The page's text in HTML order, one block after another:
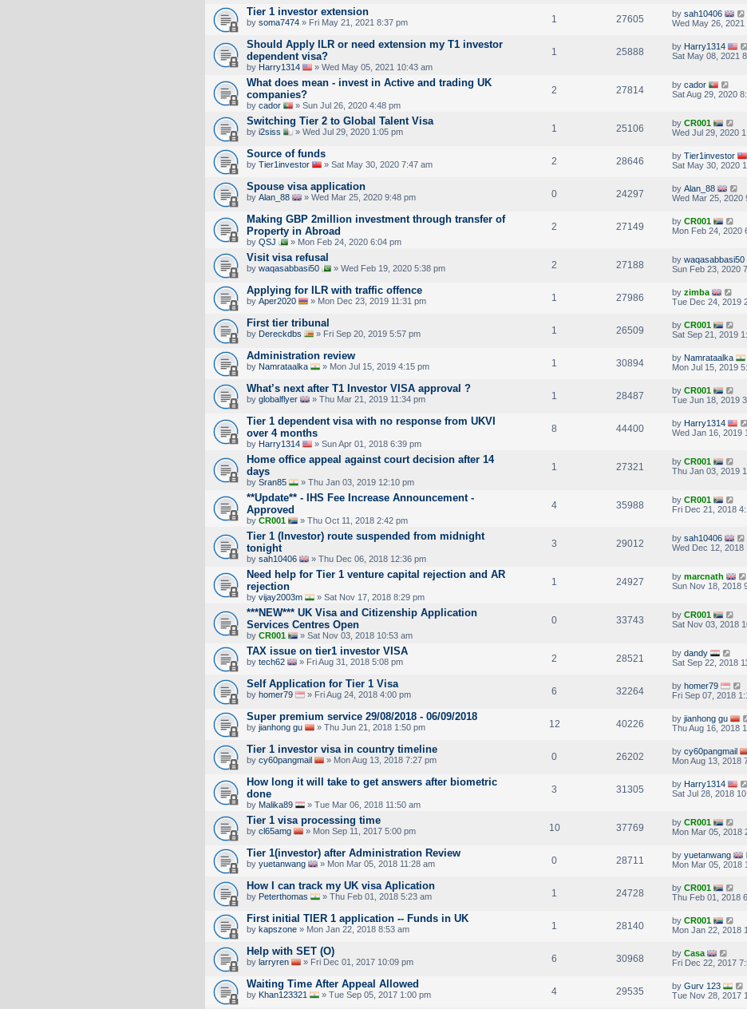
Tier 1 investor extension
by soma7474 » Fri May 21, 2021 8:37 pm 1 27605 by sah10406
Wed May 26, 2021
Should Apply ILR or need extension my T1 investor
dependent visa?
by Harry1314 » Wed May 05, 2021 10:43 am
1 25888 by Harry1314
Sat May 08, 2021
What does mean - invest in Active and trading UK
companies?
by cador » Sun Jul 26, 2020 4:48 pm
2 27814 by cador
Sat Aug 29, 2020
Switching Tier 2 to Global Talent Visa
by i2siss » Wed Jul 29, 2020 1:05 pm 1 25106 by CR001
Wed Jul 29, 2020
Source of funds
by Tier1investor » Sat May 30, 2020 7:47 am 2 28646 by Tier1investor
Sat May 30, 2020
Spouse visa application
by Alan_88 » Wed Mar 25, 2020 9:48 pm 0 24297 by Alan_88
Wed Mar 25, 2020
Making GBP 2million investment through transfer of
Property in Abroad
by QSJ » Mon Feb 24, 2020 6:04 pm
2 27149 by CR001
Mon Feb 24, 2020
Visit visa refusal
by waqasabbasi50 » Wed Feb 19, 2020 5:38 pm 2 27188 by waqasabbasi50
Sun Feb 23, 2020
Applying for ILR with traffic offence
by Aper2020 » Mon Dec 23, 2019 11:31 pm 1 27986 by zimba
Tue Dec 24, 2019
First tier tribunal
by Dereckdbs » Fri Sep 20, 2019 5:57 pm 1 26509 by CR001
Sat Sep 21, 2019
Administration review
by Namrataalka » Mon Jul 15, 2019 4:15 pm 1 30894 by Namrataalka
Mon Jul 15, 2019
What’s next after T1 Investor VISA approval ?
by globalflyer » Thu Mar 21, 2019 11:34 pm 1 28487 by CR001
Tue Jun 18, 2019
Tier 1 dependent visa with no response from UKVI
over 4 months
by Harry1314 » Sun Apr 01, 2018 6:39 pm
8 44400 by Harry1314
Wed Jan 16, 2019
Home office appeal against court decision after 14
days
by Sran85 » Thu Jan 03, 2019 12:10 pm
1 27321 by CR001
Thu Jan 03, 2019
**Update** - IHS Fee Increase Announcement -
Approved
by CR001 » Thu Oct 11, 2018 2:42 pm
4 35988 by CR001
Fri Dec 21, 2018
Tier 1 (Investor) route suspended from midnight
tonight
by sah10406 » Thu Dec 06, 2018 12:36 pm
3 29012 by sah10406
Wed Dec 12, 2018
Need help for Tier 1 venture capital rejection and AR
rejection
by vijay2003m » Sat Nov 17, 2018 8:29 pm
1 24927 by marcnath
Sun Nov 18, 2018
***NEW*** UK Visa and Citizenship Application
Services Centres Open
by CR001 » Sat Nov 03, 2018 10:53 am
0 33743 by CR001
Sat Nov 03, 2018
TAX issue on tier1 investor VISA
by tech62 » Fri Aug 31, 2018 5:08 pm 2 28521 by dandy
Sat Sep 22, 2018
Self Application for Tier 1 Visa
by homer79 » Fri Aug 24, 2018 4:00 pm 6 32264 by homer79
Fri Sep 07, 2018
Super premium service 29/08/2018 - 06/09/2018
by jianhong gu » Thu Jun 21, 2018 1:50 pm 12 40226 by jianhong gu
Thu Aug 16, 2018
Tier 1 investor visa in country timeline
by cy60pangmail » Mon Aug 13, 2018 7:27 pm 0 26202 by cy60pangmail
Mon Aug 13, 2018
How long it will take to get answers after biometric
done
by Malika89 » Tue Mar 06, 2018 11:50 am
3 31305 by Harry1314
Sat Jul 28, 2018
Tier 1 visa processing time
by cl65amg » Mon Sep 11, 2017 5:00 pm 10 37769 by CR001
Mon Mar 05, 2018
Tier 1(investor) after Administration Review
by yuetanwang » Mon Mar 05, 2018 11:28 am 0 28711 by yuetanwang
Mon Mar 05, 2018
How I can track my UK visa Aplication
by Peterthomas » Thu Feb 01, 2018 5:23 am 1 24728 by CR001
Thu Feb 01, 2018
First initial TIER 1 application -- Funds in UK
by kapszone » Mon Jan 22, 2018 8:53 am 1 28140 by CR001
Mon Jan 22, 2018
Help with SET (O)
by larryren » Fri Dec 01, 2017 10:09 pm 6 30968 by Casa
Fri Dec 22, 2017
Waiting Time After Appeal Allowed
by Khan123321 » Tue Sep 05, 2017 1:00 pm 4 29535 by Gurv 123
Tue Nov 28, 2017